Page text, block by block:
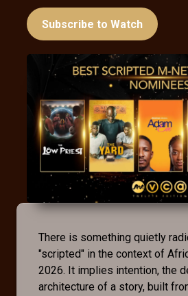
Subscribe to Watch
There is something quietly
"scripted" in the context of
2026. It implies intention, the
architecture of a story, built